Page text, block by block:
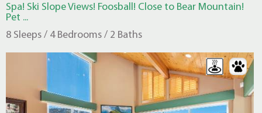
Spa! Ski Slope Views! Foosball! Close to Bear Mountain!
Pet ...
8 Sleeps / 4 Bedrooms / 2 Baths